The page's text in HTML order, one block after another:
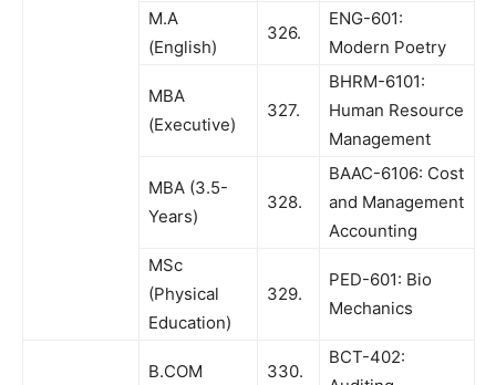
M.A
(English)
326.
ENG-601:
Modern Poetry
MBA
(Executive)
327.
BHRM-6101:
Human Resource
Management
MBA (3.5-
Years)
328.
BAAC-6106: Cost
and Management
Accounting
MSc
(Physical
Education)
329.
PED-601: Bio
Mechanics
B.COM 330.
BCT-402: